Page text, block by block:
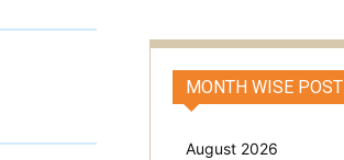
MONTH WISE POST
August 2026